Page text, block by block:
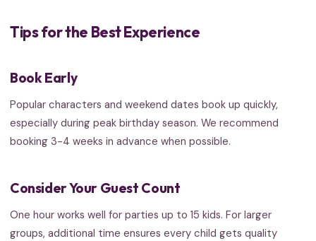
Tips for the Best Experience
Book Early
Popular characters and weekend dates book up quickly,
especially during peak birthday season. We recommend
booking 3-4 weeks in advance when possible.
Consider Your Guest Count
One hour works well for parties up to 15 kids. For larger
groups, additional time ensures every child gets quality